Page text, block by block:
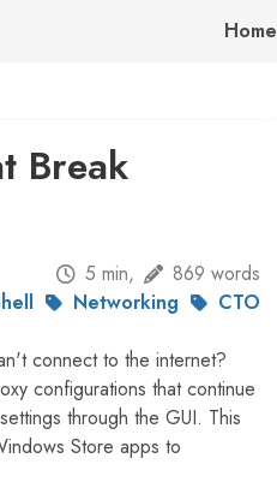
Home
Break
5 min,
869 words
Networking CTO
connect to the internet?
configurations that continue
through the GUI. This
Store apps to